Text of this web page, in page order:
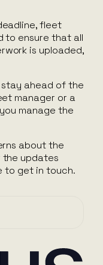
fleet
to ensure that all
is uploaded,
stay ahead of the
manager or a
manage the
about the
the updates
to get in touch.